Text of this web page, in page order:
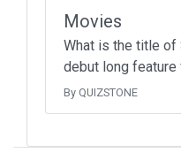
Movies
What is the title of
debut long feature
By QUIZSTONE